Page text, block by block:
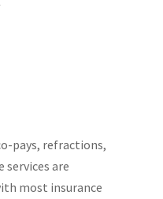
pays, refractions,
services are
most insurance